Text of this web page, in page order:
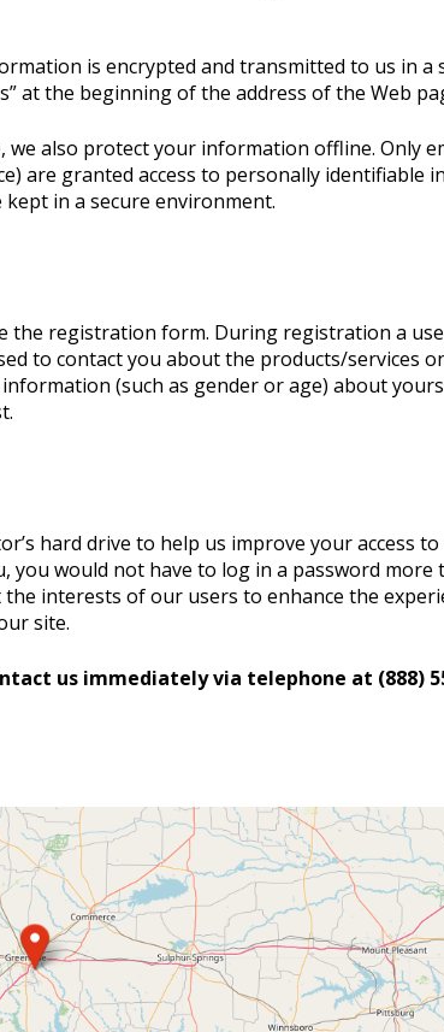
is encrypted and transmitted to us in a
at the beginning of the address of the Web
also protect your information offline. Only
are granted access to personally identifiable
in a secure environment.
registration form. During registration a
to contact you about the products/services
(such as gender or age) about
hard drive to help us improve your access
would not have to log in a password more
interests of our users to enhance the
site.
us immediately via telephone at (888)